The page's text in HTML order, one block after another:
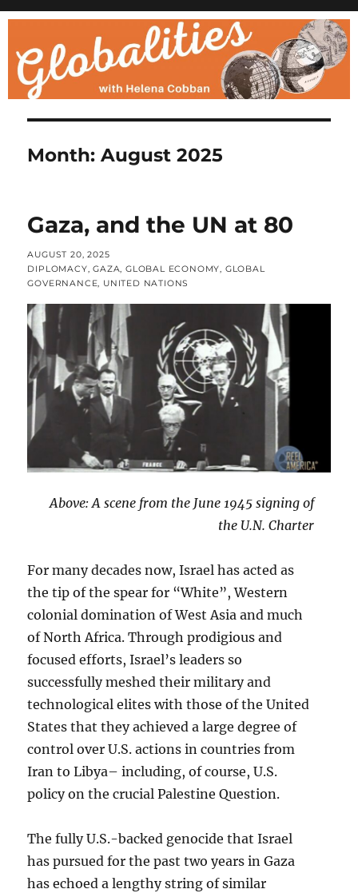
Month:August 2025
Gaza, and the UN at 80
POSTED
ON
AUGUST 20, 2025
CATEGORIES
DIPLOMACY,GAZA,GLOBAL ECONOMY, GLOBAL
GOVERNANCE, UNITED NATIONS
Above: A scene from the June 1945 signing of
the U.N. Charter
For many decades now, Israel has acted as
the tip of the spear for “White”, Western
colonial domination of West Asia and much
of North Africa. Through prodigious and
focused efforts, Israel’s leaders so
successfully meshed their military and
technological elites with those of the United
States that they achieved a large degree of
control over U.S. actions in countries from
Iran to Libya– including, of course, U.S.
policy on the crucial Palestine Question.
The fully U.S.-backed genocide that Israel
has pursued for the past two years in Gaza
has echoed a lengthy string of similar